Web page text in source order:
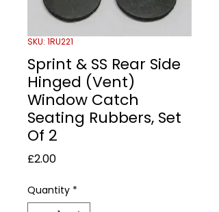
SKU: 1RU221
Sprint & SS Rear Side
Hinged (Vent)
Window Catch
Seating Rubbers, Set
Of 2
£2.00Price
Quantity *